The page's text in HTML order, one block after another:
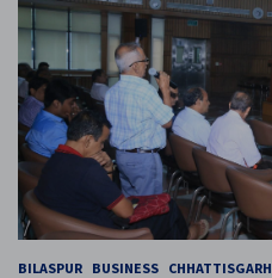
BILASPUR BUSINESS CHHATTISGARH